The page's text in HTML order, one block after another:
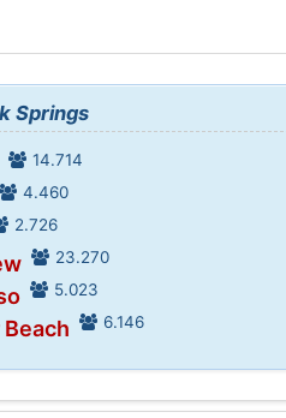
Springs
14.714
4.460
2.726
23.270
5.023
6.146